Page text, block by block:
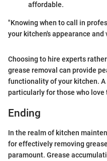
affordable.
"Knowing when to call in
your kitchen's appearance and
Choosing to hire experts
grease removal can provide
functionality of your kitchen.
particularly for those who
Ending
In the realm of kitchen
for effectively removing
paramount. Grease